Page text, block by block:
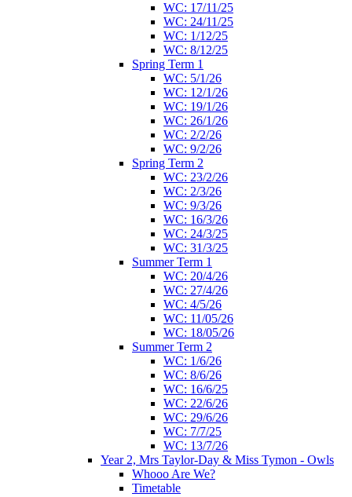
WC: 17/11/25
WC: 24/11/25
WC: 1/12/25
WC: 8/12/25
Spring Term 1
WC: 5/1/26
WC: 12/1/26
WC: 19/1/26
WC: 26/1/26
WC: 2/2/26
WC: 9/2/26
Spring Term 2
WC: 23/2/26
WC: 2/3/26
WC: 9/3/26
WC: 16/3/26
WC: 24/3/25
WC: 31/3/25
Summer Term 1
WC: 20/4/26
WC: 27/4/26
WC: 4/5/26
WC: 11/05/26
WC: 18/05/26
Summer Term 2
WC: 1/6/26
WC: 8/6/26
WC: 16/6/25
WC: 22/6/26
WC: 29/6/26
WC: 7/7/25
WC: 13/7/26
Year 2, Mrs Taylor-Day & Miss Tymon - Owls
Whooo Are We?
Timetable